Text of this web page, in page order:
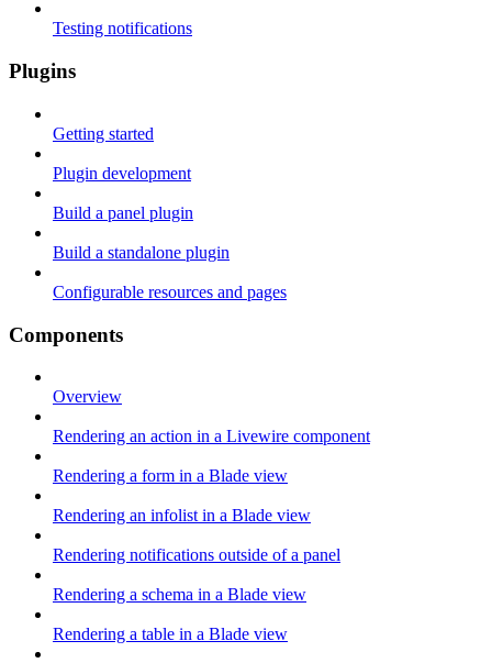
Testing notifications
Plugins
Getting started
Plugin development
Build a panel plugin
Build a standalone plugin
Configurable resources and pages
Components
Overview
Rendering an action in a Livewire component
Rendering a form in a Blade view
Rendering an infolist in a Blade view
Rendering notifications outside of a panel
Rendering a schema in a Blade view
Rendering a table in a Blade view